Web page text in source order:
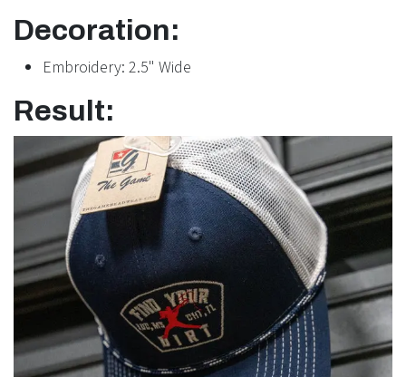
Decoration:
Embroidery: 2.5" Wide
Result: